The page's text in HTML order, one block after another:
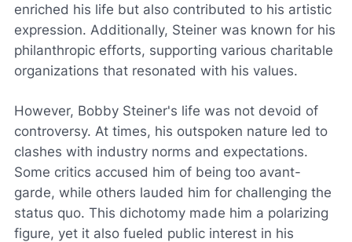
enriched his life but also contributed to his artistic
expression. Additionally, Steiner was known for his
philanthropic efforts, supporting various charitable
organizations that resonated with his values.
However, Bobby Steiner's life was not devoid of
controversy. At times, his outspoken nature led to
clashes with industry norms and expectations.
Some critics accused him of being too avant-
garde, while others lauded him for challenging the
status quo. This dichotomy made him a polarizing
figure, yet it also fueled public interest in his